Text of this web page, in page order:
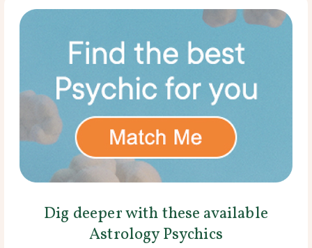
Dig deeper with these available
Astrology Psychics